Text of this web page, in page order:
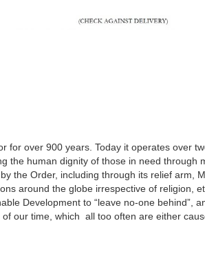
for over 900 years. Today it operates over
the human dignity of those in need through
the Order, including through its relief arm,
around the globe irrespective of religion,
Development to “leave no-one behind”,
our time, which all too often are either